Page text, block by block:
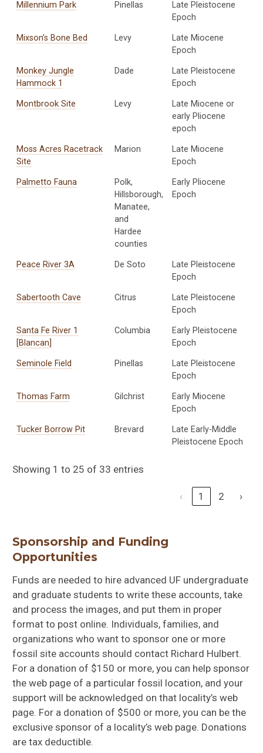
Millennium Park Pinellas
Late Pleistocene
Epoch
Mixson’s Bone Bed Levy
Late Miocene
Epoch
Monkey Jungle
Hammock 1
Dade
Late Pleistocene
Epoch
Montbrook Site Levy
Late Miocene or
early Pliocene
epoch
Moss Acres Racetrack
Site
Marion
Late Miocene
Epoch
Palmetto Fauna
Polk,
Hillsborough,
Manatee,
and
Hardee
counties
Early Pliocene
Epoch
Peace River 3A De Soto
Late Pleistocene
Epoch
Sabertooth Cave Citrus
Late Pleistocene
Epoch
Santa Fe River 1
[Blancan]
Columbia
Early Pleistocene
Epoch
Seminole Field Pinellas
Late Pleistocene
Epoch
Thomas Farm Gilchrist
Early Miocene
Epoch
Tucker Borrow Pit Brevard
Late Early-Middle
Pleistocene Epoch
Showing 1 to 25 of 33 entries
‹ 1 2 ›
Sponsorship and Funding
Opportunities
Funds are needed to hire advanced UF undergraduate
and graduate students to write these accounts, take
and process the images, and put them in proper
format to post online. Individuals, families, and
organizations who want to sponsor one or more
fossil site accounts should contact Richard Hulbert.
For a donation of $150 or more, you can help sponsor
the web page of a particular fossil location, and your
support will be acknowledged on that locality’s web
page. For a donation of $500 or more, you can be the
exclusive sponsor of a locality’s web page. Donations
are tax deductible.